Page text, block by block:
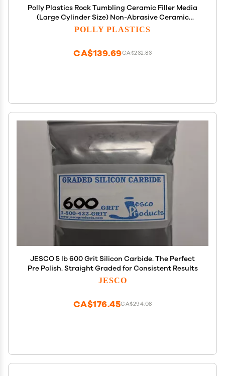
Polly Plastics Rock Tumbling Ceramic Filler Media
(Large Cylinder Size) Non-Abrasive Ceramic
Pellets for All Type Tumblers (3 lbs)
POLLY PLASTICS
CA$232.83
CA$139.69
JESCO 5 lb 600 Grit Silicon Carbide. The Perfect
Pre Polish. Straight Graded for Consistent Results
JESCO
CA$294.08
CA$176.45